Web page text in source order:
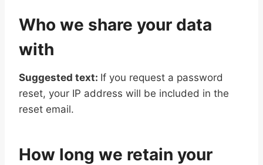
Who we share your data
with
Suggested text: If you request a password
reset, your IP address will be included in the
reset email.
How long we retain your